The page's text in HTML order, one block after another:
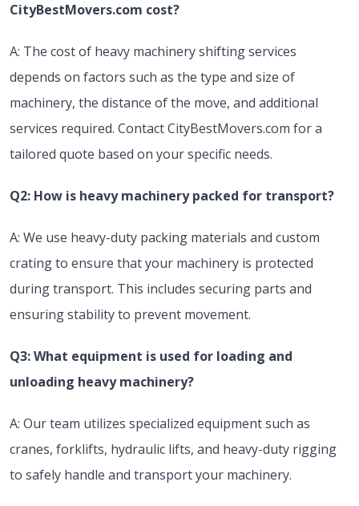
CityBestMovers.com cost?
A: The cost of heavy machinery shifting services
depends on factors such as the type and size of
machinery, the distance of the move, and additional
services required. Contact CityBestMovers.com for a
tailored quote based on your specific needs.
Q2: How is heavy machinery packed for transport?
A: We use heavy-duty packing materials and custom
crating to ensure that your machinery is protected
during transport. This includes securing parts and
ensuring stability to prevent movement.
Q3: What equipment is used for loading and
unloading heavy machinery?
A: Our team utilizes specialized equipment such as
cranes, forklifts, hydraulic lifts, and heavy-duty rigging
to safely handle and transport your machinery.